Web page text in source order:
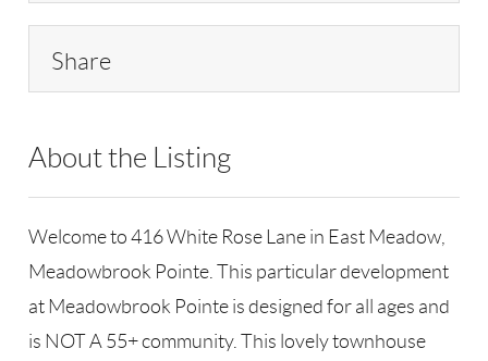
Share
About the Listing
Welcome to 416 White Rose Lane in East Meadow,
Meadowbrook Pointe. This particular development
at Meadowbrook Pointe is designed for all ages and
is NOT A 55+ community. This lovely townhouse